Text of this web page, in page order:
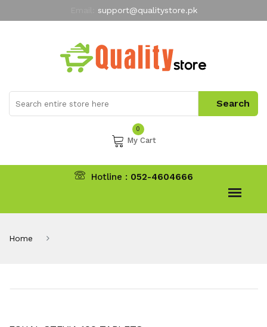
support@qualitystore.pk
My Account
0
My Cart
Hotline : 052-4604666
Home